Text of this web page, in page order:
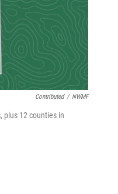
Contributed / NWMF
plus 12 counties in